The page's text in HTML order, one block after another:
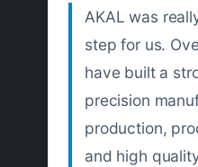
AKAL was
step for us.
have built a
precision
production,
and high